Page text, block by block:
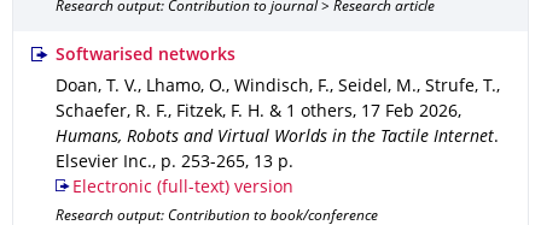
Research output: Contribution to journal > Research article
Softwarised networks
Doan, T. V., Lhamo, O., Windisch, F., Seidel, M., Strufe, T.,
Schaefer, R. F., Fitzek, F. H. & 1 others, 17 Feb 2026,
Humans, Robots and Virtual Worlds in the Tactile Internet.
Elsevier Inc., p. 253-265, 13 p.
Electronic (full-text) version
Research output: Contribution to book/conference